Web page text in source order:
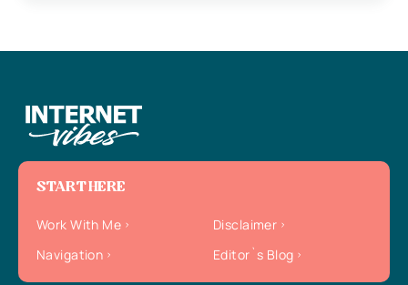
START HERE
Work With Me
Disclaimer
Navigation
Editor`s Blog